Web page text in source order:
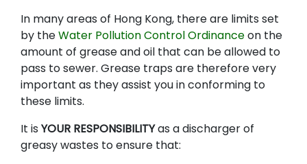
In many areas of Hong Kong, there are limits set
by theWater Pollution Control Ordinanceon the
amount of grease and oil that can be allowed to
pass to sewer. Grease traps are therefore very
important as they assist you in conforming to
these limits.
It is YOUR RESPONSIBILITYas a discharger of
greasy wastes to ensure that: